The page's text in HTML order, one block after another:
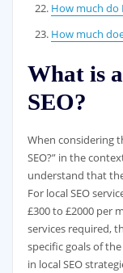
How much do
How much
What is
SEO?
When considering
SEO?” in the
understand that
For local SEO
£300 to £2000 per
services required,
specific goals of
in local SEO